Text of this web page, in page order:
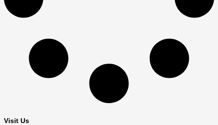
Visit Us